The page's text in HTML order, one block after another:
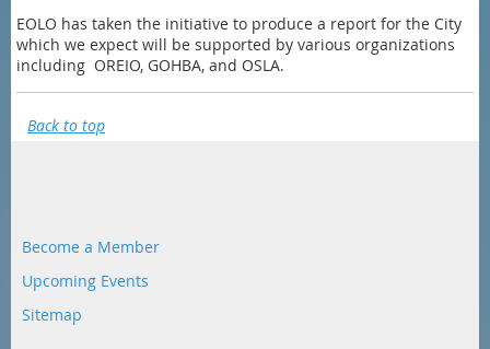
EOLO has taken the initiative to produce a report for the City
which we expect will be supported by various organizations
including OREIO, GOHBA, and OSLA.
Back to top
Become a Member
Upcoming Events
Sitemap